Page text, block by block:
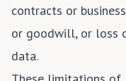
contracts or
or goodwill, or loss
data.